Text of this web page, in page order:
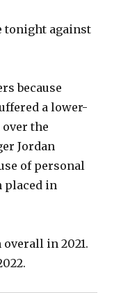
tonight against
because
a lower-
over the
Jordan
of personal
placed in
overall in 2021.